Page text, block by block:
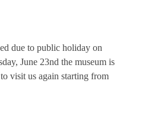
due to public holiday on
June 23nd the museum is
visit us again starting from